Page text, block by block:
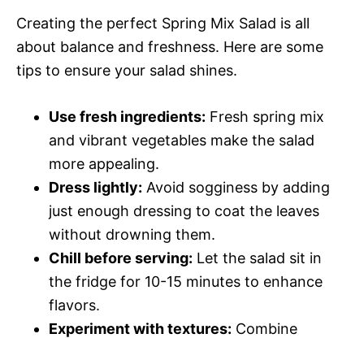
Creating the perfect Spring Mix Salad is all
about balance and freshness. Here are some
tips to ensure your salad shines.
Use fresh ingredients: Fresh spring mix
and vibrant vegetables make the salad
more appealing.
Dress lightly: Avoid sogginess by adding
just enough dressing to coat the leaves
without drowning them.
Chill before serving: Let the salad sit in
the fridge for 10-15 minutes to enhance
flavors.
Experiment with textures: Combine